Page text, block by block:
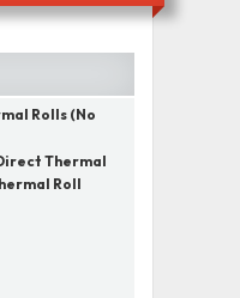
Rolls (No
Thermal
Roll